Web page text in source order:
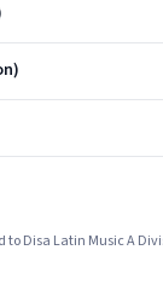
to Disa Latin Music A